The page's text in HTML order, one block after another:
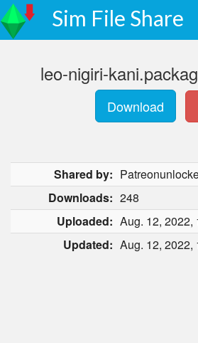
Sim File Share
leo-nigiri-
Download
Shared by:
Downloads: 248
Uploaded: Aug. 12, 2022,
Updated: Aug. 12, 2022,